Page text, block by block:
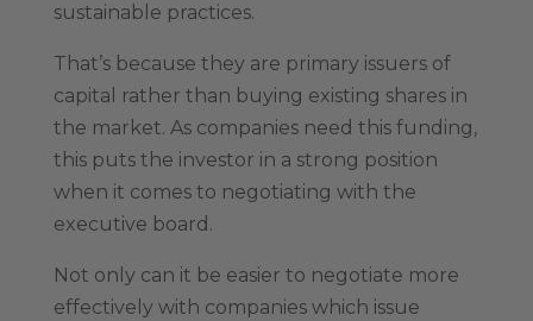
sustainable practices.
That’s because they are primary issuers of
capital rather than buying existing shares in
the market. As companies need this funding,
this puts the investor in a strong position
when it comes to negotiating with the
executive board.
Not only can it be easier to negotiate more
effectively with companies which issue